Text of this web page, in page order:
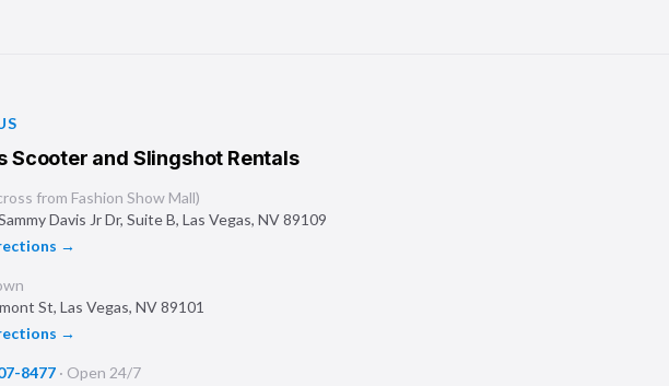
Scooter and Slingshot Rentals
from Fashion Show Mall)
Davis Jr Dr, Suite B, Las Vegas, NV89109
→
St, Las Vegas, NV89101
→
8477 · Open 24/7